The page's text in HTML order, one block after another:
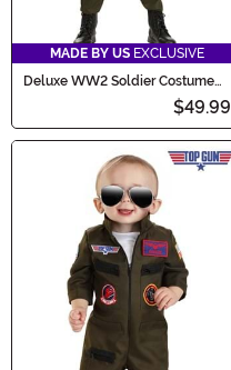
MADE BY US EXCLUSIVE
Deluxe WW2 Soldier Costume
$49.99